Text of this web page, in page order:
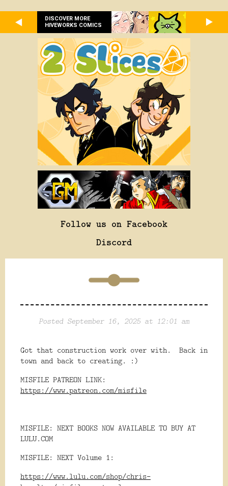
DISCOVER MORE
HIVEWORKS COMICS
Follow us on Facebook
Discord
Posted September 16, 2025 at 12:01 am
Got that construction work over with. Back in
town and back to creating. :)
MISFILE PATREON LINK:
https://www.patreon.com/misfile
MISFILE: NEXT BOOKS NOW AVAILABLE TO BUY AT
LULU.COM
MISFILE: NEXT Volume 1:
https://www.lulu.com/shop/chris-